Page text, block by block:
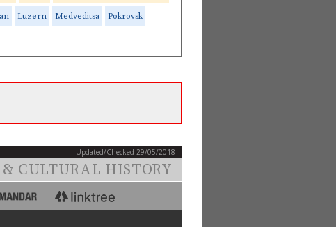
Luzern Medveditsa Pokrovsk
Updated/Checked 29/05/2018
CULTURAL HISTORY